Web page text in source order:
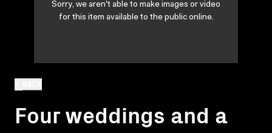
Four weddings and a
Sorry, we aren't able to make images or video
for this item available to the public online.